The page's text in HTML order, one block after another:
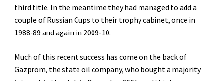
third title. In the meantime they had managed to add a
couple of Russian Cups to their trophy cabinet, once in
1988-89 and again in 2009-10.
Much of this recent success has come on the back of
Gazprom, the state oil company, who bought a majority